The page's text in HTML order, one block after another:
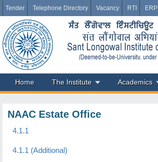
Tender Telephone Directory Vacancy RTI ERP
Home The Institute Academics
NAAC Estate Office
4.1.1
4.1.1 (Additional)